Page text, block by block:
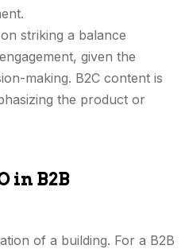
striking a balance
given the
making. B2C content is
the product or
in B2B
of a building. For a B2B